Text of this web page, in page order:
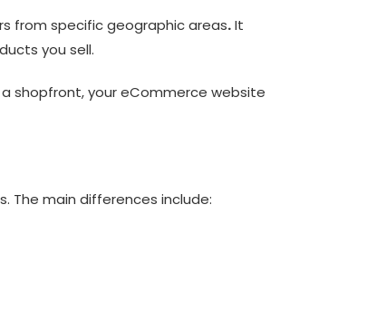
from specific geographic areas.It
you sell.
a shopfront, your eCommerce website
The main differences include: